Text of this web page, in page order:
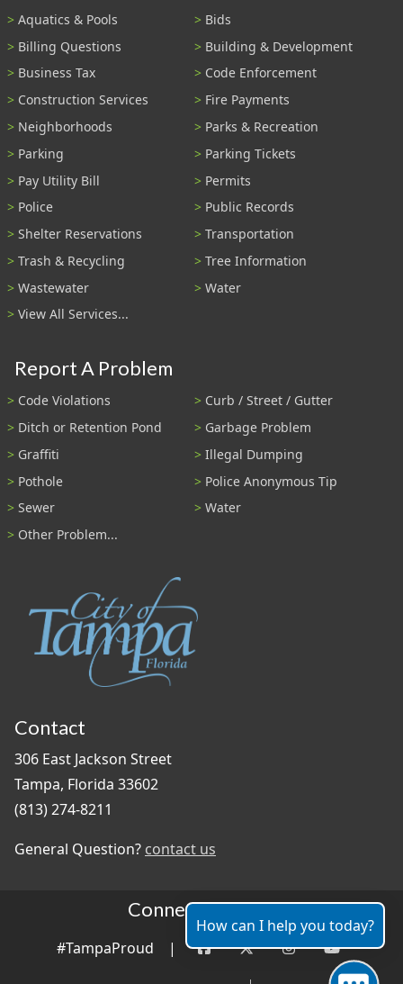
Aquatics & Pools
Bids
Billing Questions
Building & Development
Business Tax
Code Enforcement
Construction Services
Fire Payments
Neighborhoods
Parks & Recreation
Parking
Parking Tickets
Pay Utility Bill
Permits
Police
Public Records
Shelter Reservations
Transportation
Trash & Recycling
Tree Information
Wastewater
Water
View All Services...
Report A Problem
Code Violations
Curb / Street / Gutter
Ditch or Retention Pond
Garbage Problem
Graffiti
Illegal Dumping
Pothole
Police Anonymous Tip
Sewer
Water
Other Problem...
Contact
306 East Jackson Street
Tampa, Florida 33602
(813) 274-8211
General Question? contact us
Connect With Us
#TampaProud |
How can I help you today?